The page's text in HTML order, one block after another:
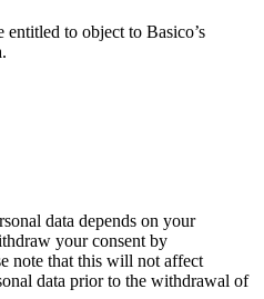
entitled to object to Basico’s
data depends on your
your consent by
note that this will not affect
data prior to the withdrawal of